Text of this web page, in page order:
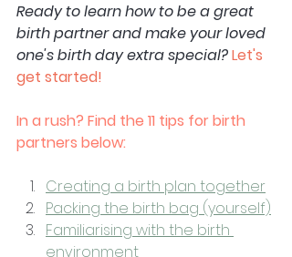
Ready to learn how to be a great
birth partner and make your loved
one's birth day extra special?Let's
get started!
In a rush? Find the 11 tips for birth
partners below:
Creating a birth plan together
Packing the birth bag (yourself)
Familiarising with the birth
environment